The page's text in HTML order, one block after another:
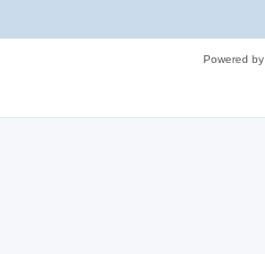
Powered by